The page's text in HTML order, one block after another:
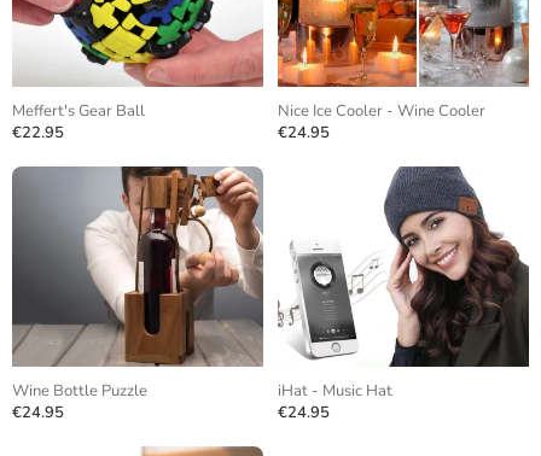
Meffert's Gear Ball
€22.95
Nice Ice Cooler - Wine Cooler
€24.95
Wine Bottle Puzzle
€24.95
iHat - Music Hat
€24.95